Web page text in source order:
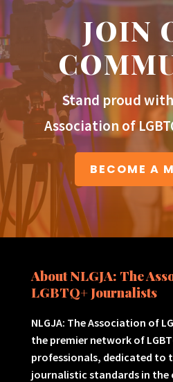
JOIN
Stand proud with
Association of
BECOME A
About NLGJA: The
LGBTQ+ Journalists
NLGJA: The Association of
the premier network of
professionals, dedicated to
journalistic standards in the